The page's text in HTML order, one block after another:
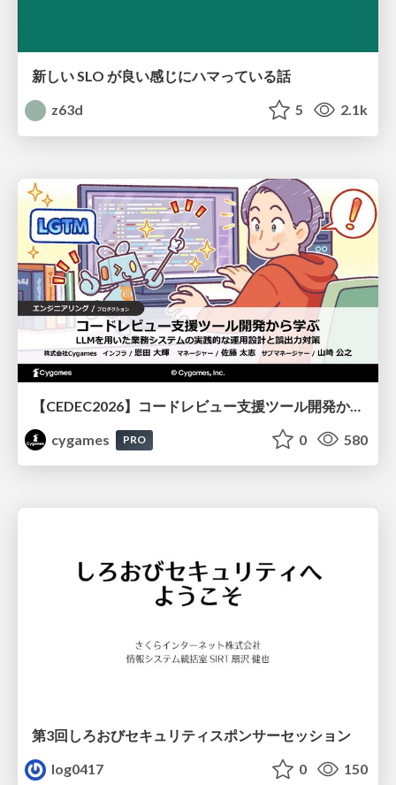
新しい SLO が良い感じにハマっている話
z63d
5 2.1k
【CEDEC2026】コードレビュー支援ツール開発から学ぶ：LLMを用いた業務システムの実践的な運用設計と誤出力対策
cygames
PRO 0 580
第3回しろおびセキュリティスポンサーセッション
log0417
0 150